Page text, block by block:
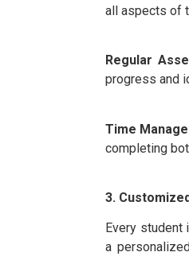
all aspects of
Regular
progress and
Time
completing
3.
Every student
a